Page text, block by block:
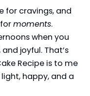
for cravings, and
moments.
when you
joyful. That’s
Recipe is to me
happy, and a